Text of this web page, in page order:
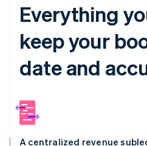
Everything
keep your
date and
A centralized revenue